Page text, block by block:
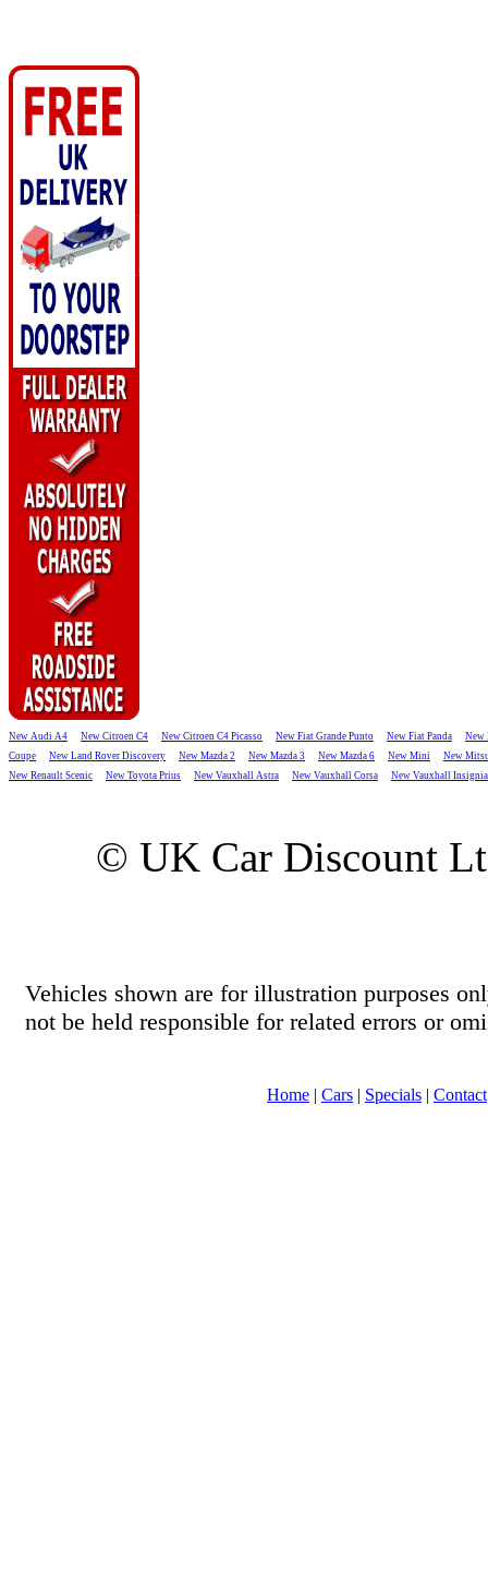
New Audi A4 New Citroen C4 New Citroen C4 Picasso New Fiat Grande Punto New Fiat Panda
New
Coupe
New Land Rover Discovery New Mazda 2 New Mazda 3 New Mazda 6 New Mini
New
New Renault Scenic
New Toyota Prius New Vauxhall Astra New Vauxhall Corsa New Vauxhall Insignia
© UK Car Discount
Vehicles shown are for illustration purposes
not be held responsible for related errors or
Home | Cars | Specials | Contact